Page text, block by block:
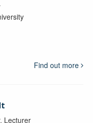
Find out more
Lecturer